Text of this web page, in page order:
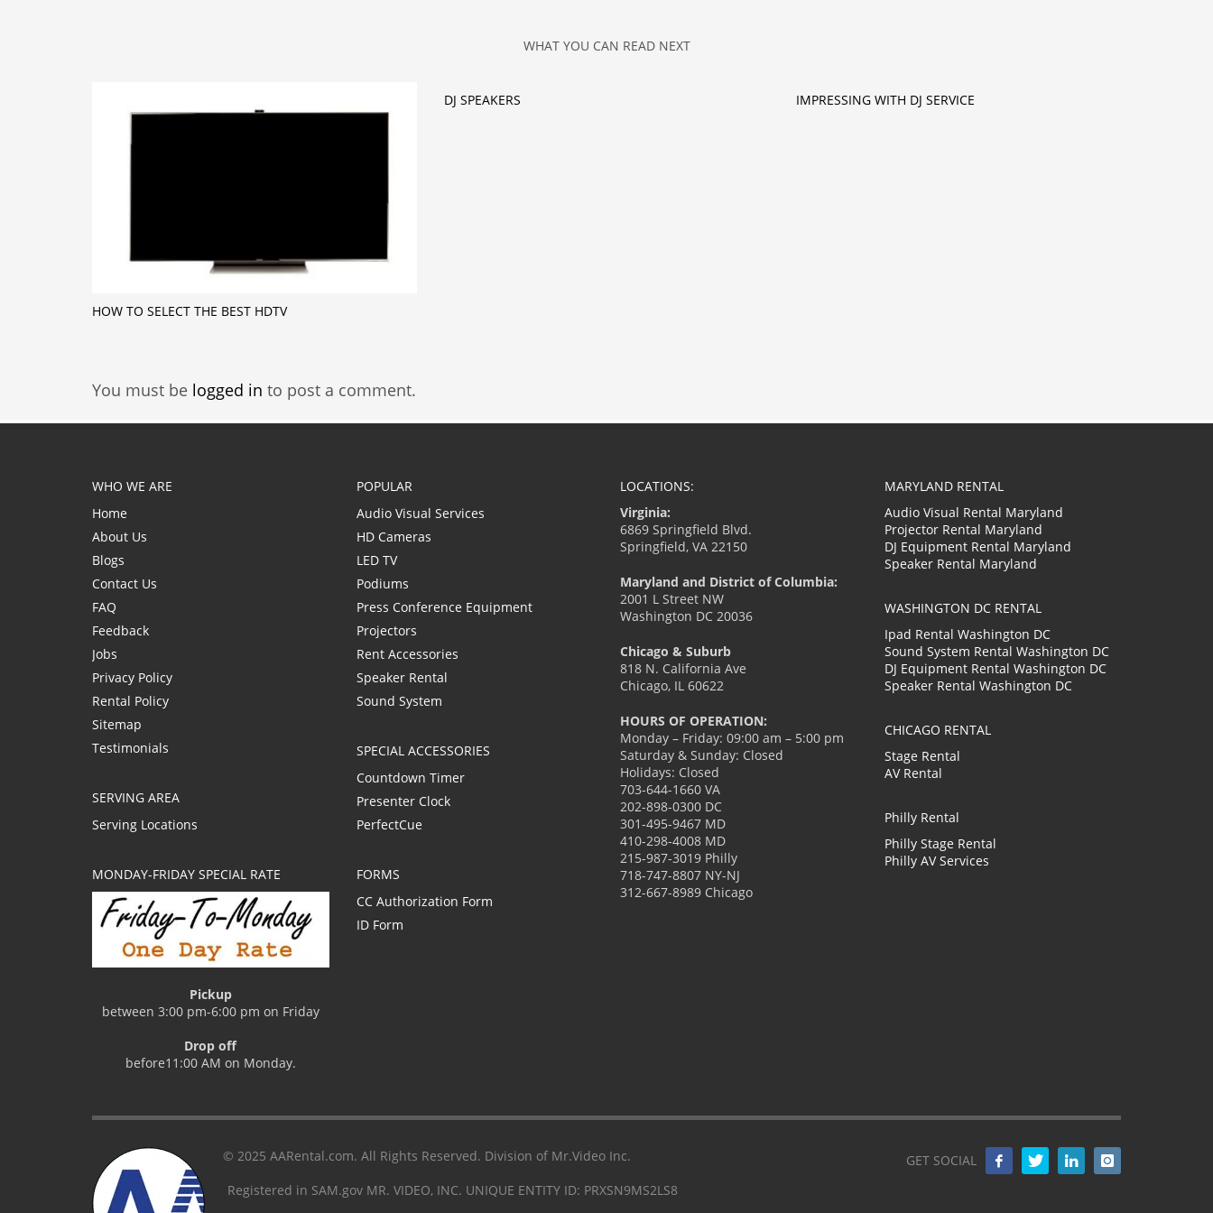
WHAT YOU CAN READ NEXT
HOW TO SELECT THE BEST HDTV
DJ SPEAKERS IMPRESSING WITH DJ SERVICE
You must be logged in to post a comment.
WHO WE ARE
Home
About Us
Blogs
Contact Us
FAQ
Feedback
Jobs
Privacy Policy
Rental Policy
Sitemap
Testimonials
SERVING AREA
Serving Locations
MONDAY-FRIDAY SPECIAL RATE
Pickup
between 3:00 pm-6:00 pm on Friday
Drop off
before11:00 AM on Monday.
POPULAR
Audio Visual Services
HD Cameras
LED TV
Podiums
Press Conference Equipment
Projectors
Rent Accessories
Speaker Rental
Sound System
SPECIAL ACCESSORIES
Countdown Timer
Presenter Clock
PerfectCue
FORMS
CC Authorization Form
ID Form
LOCATIONS:
Virginia:
6869 Springfield Blvd.
Springfield, VA 22150
Maryland and District of Columbia:
2001 L Street NW
Washington DC 20036
Chicago & Suburb
818 N. California Ave
Chicago, IL 60622
HOURS OF OPERATION:
Monday – Friday: 09:00 am – 5:00 pm
Saturday & Sunday: Closed
Holidays: Closed
703-644-1660 VA
202-898-0300 DC
301-495-9467 MD
410-298-4008 MD
215-987-3019 Philly
718-747-8807 NY-NJ
312-667-8989 Chicago
MARYLAND RENTAL
Audio Visual Rental Maryland
Projector Rental Maryland
DJ Equipment Rental Maryland
Speaker Rental Maryland
WASHINGTON DC RENTAL
Ipad Rental Washington DC
Sound System Rental Washington DC
DJ Equipment Rental Washington DC
Speaker Rental Washington DC
CHICAGO RENTAL
Stage Rental
AV Rental
Philly Rental
Philly Stage Rental
Philly AV Services
GET SOCIAL
© 2025 AARental.com. All Rights Reserved. Division of Mr.Video Inc.
Registered in SAM.gov MR. VIDEO, INC. UNIQUE ENTITY ID: PRXSN9MS2LS8